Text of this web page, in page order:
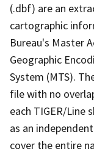
(.dbf) are an
cartographic
Bureau's Master
Geographic
System (MTS).
file with no
each TIGER/Line
as an
cover the entire